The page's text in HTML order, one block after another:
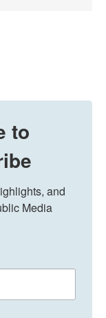
to
and
Media